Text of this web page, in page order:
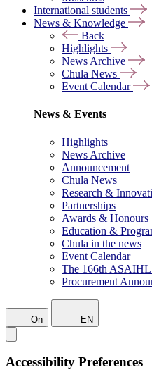
International students
News & Knowledge
Back
Highlights
News Archive
Chula News
Event Calendar
News & Events
Highlights
News Archive
Announcement
Chula News
Research &
Partnerships
Awards & Honours
Education &
Chula in the news
Event Calendar
The 166th ASAIHL
Procurement
On EN
Accessibility Preferences